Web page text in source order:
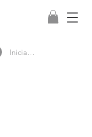
Iniciar sesión